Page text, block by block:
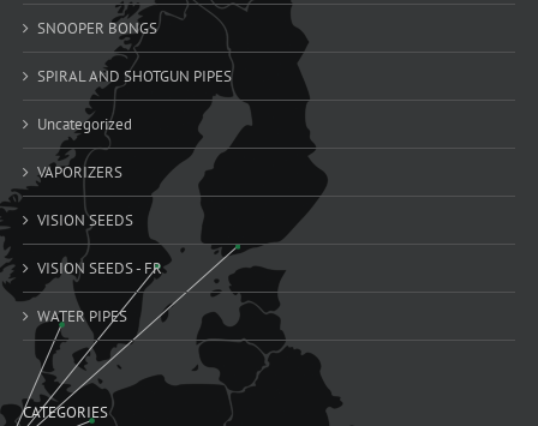
SNOOPER BONGS
SPIRAL AND SHOTGUN PIPES
Uncategorized
VAPORIZERS
VISION SEEDS
VISION SEEDS - FR
WATER PIPES
CATEGORIES